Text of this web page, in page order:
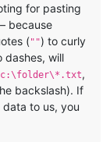
for pasting
because
("") to curly
dashes, will
c:\folder\*.txt,
backslash). If
to us, you